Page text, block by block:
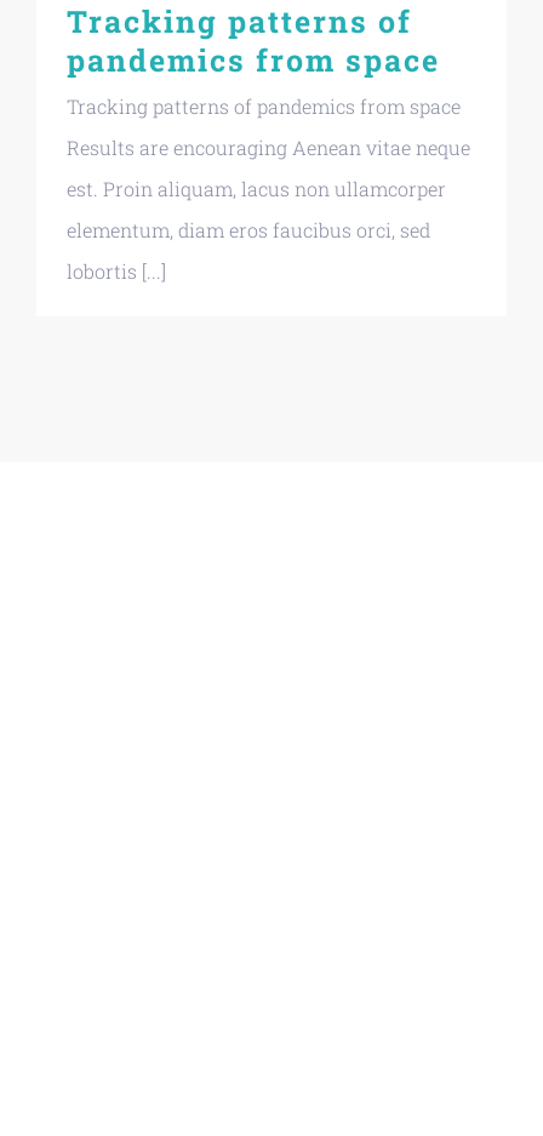
Tracking patterns of
pandemics from space
Tracking patterns of pandemics from space
Results are encouraging Aenean vitae neque
est. Proin aliquam, lacus non ullamcorper
elementum, diam eros faucibus orci, sed
lobortis [...]